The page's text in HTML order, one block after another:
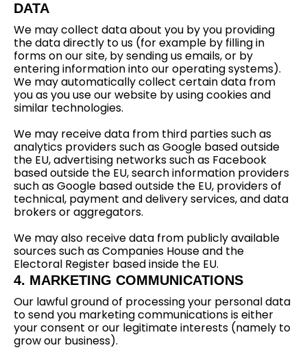
DATA
We may collect data about you by you providing
the data directly to us (for example by filling in
forms on our site, by sending us emails, or by
entering information into our operating systems).
We may automatically collect certain data from
you as you use our website by using cookies and
similar technologies.
We may receive data from third parties such as
analytics providers such as Google based outside
the EU, advertising networks such as Facebook
based outside the EU, search information providers
such as Google based outside the EU, providers of
technical, payment and delivery services, and data
brokers or aggregators.
We may also receive data from publicly available
sources such as Companies House and the
Electoral Register based inside the EU.
4. MARKETING COMMUNICATIONS
Our lawful ground of processing your personal data
to send you marketing communications is either
your consent or our legitimate interests (namely to
grow our business).